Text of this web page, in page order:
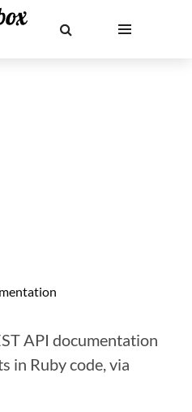
API documentation
in Ruby code, via